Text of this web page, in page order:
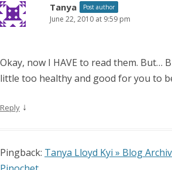
Tanya Post author
June 22, 2010 at 9:59 pm
Okay, now I HAVE to read them. But…
little too healthy and good for you to
Reply ↓
Pingback: Tanya Lloyd Kyi » Blog